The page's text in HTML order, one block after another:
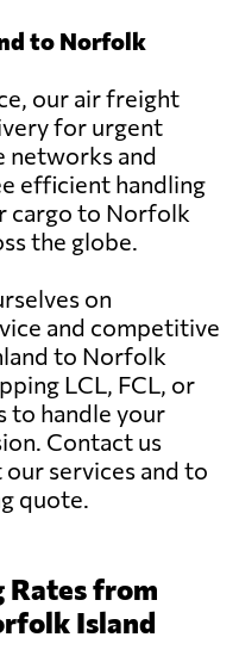
to Norfolk
our air freight
for urgent
networks and
efficient handling
cargo to Norfolk
the globe.
on
and competitive
to Norfolk
LCL, FCL, or
to handle your
Contact us
services and to
quote.
Rates from
Island